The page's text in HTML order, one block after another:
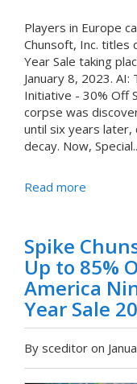
Players in Europe
Chunsoft, Inc. titles
Year Sale taking
January 8, 2023. AI:
Initiative - 30% Off
corpse was
until six years
decay. Now,
Read more
Spike
Up to 85%
America
Year Sale
By sceditor on